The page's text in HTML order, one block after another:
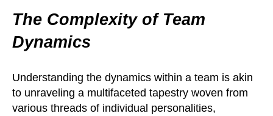
The Complexity of Team
Dynamics
Understanding the dynamics within a team is akin
to unraveling a multifaceted tapestry woven from
various threads of individual personalities,